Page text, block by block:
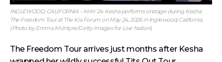
INGLEWOOD, CALIFORNIA – MAY 24: Kesha performs onstage during Kesha:
The Freedom Tour at The Kia Forum on May 24, 2026 in Inglewood, California.
(Photo by Emma McIntyre/Getty Images for Live Nation)
The Freedom Tour arrives just months after Kesha